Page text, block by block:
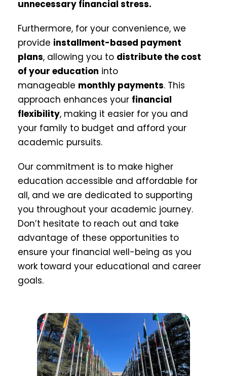
unnecessary financial stress.
Furthermore, for your convenience, we
provide installment-based payment
plans, allowing you to distribute the cost
of your education into
manageable monthly payments. This
approach enhances your financial
flexibility, making it easier for you and
your family to budget and afford your
academic pursuits.
Our commitment is to make higher
education accessible and affordable for
all, and we are dedicated to supporting
you throughout your academic journey.
Don’t hesitate to reach out and take
advantage of these opportunities to
ensure your financial well-being as you
work toward your educational and career
goals.